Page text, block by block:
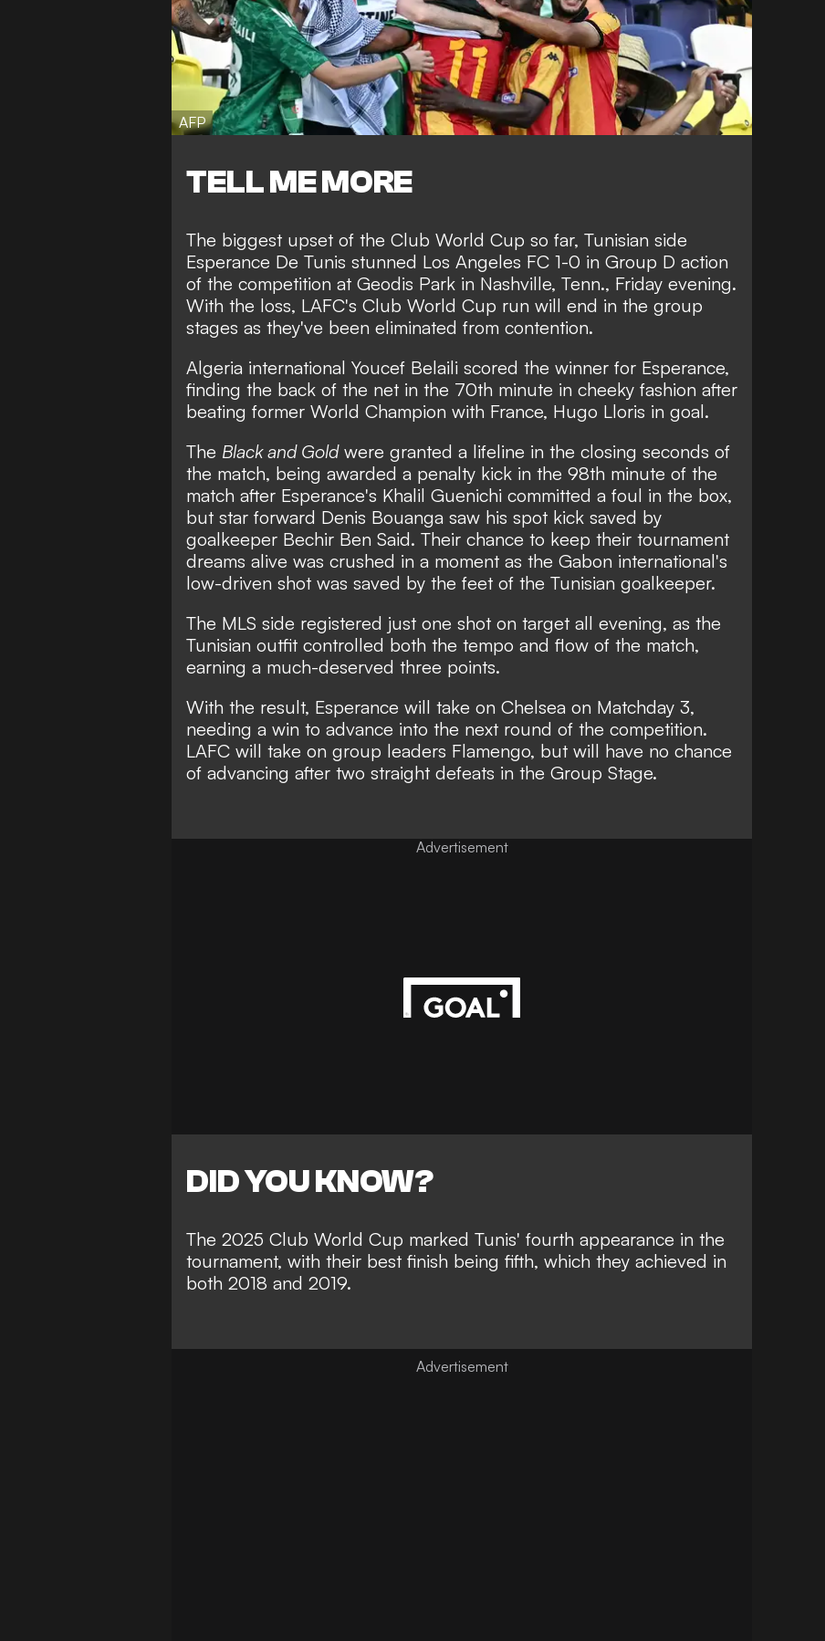
AFP
TELL ME MORE
The biggest upset of the Club World Cup so far, Tunisian side
Esperance De Tunis stunned Los Angeles FC 1-0 in Group D action
of the competition at Geodis Park in Nashville, Tenn., Friday evening.
With the loss, LAFC's Club World Cup run will end in the group
stages as they've been eliminated from contention.
Algeria international Youcef Belaili scored the winner for Esperance,
finding the back of the net in the 70th minute in cheeky fashion after
beating former World Champion with France, Hugo Lloris in goal.
The Black and Goldwere granted a lifeline in the closing seconds of
the match, being awarded a penalty kick in the 98th minute of the
match after Esperance's Khalil Guenichi committed a foul in the box,
but star forward Denis Bouanga saw his spot kick saved by
goalkeeper Bechir Ben Said. Their chance to keep their tournament
dreams alive was crushed in a moment as the Gabon international's
low-driven shot was saved by the feet of the Tunisian goalkeeper.
The MLS side registered just one shot on target all evening, as the
Tunisian outfit controlled both the tempo and flow of the match,
earning a much-deserved three points.
With the result, Esperance will take on Chelsea on Matchday 3,
needing a win to advance into the next round of the competition.
LAFC will take on group leaders Flamengo, but will have no chance
of advancing after two straight defeats in the Group Stage.
Advertisement
DID YOU KNOW?
The 2025 Club World Cup marked Tunis' fourth appearance in the
tournament, with their best finish being fifth, which they achieved in
both 2018 and 2019.